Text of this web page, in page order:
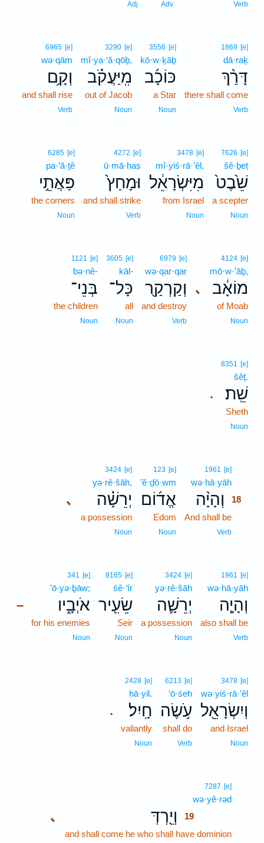
Verb
Adv
Adj
1869 [e]
dā·raḵ
דָּרַ֨ךְ
there shall come
Verb
3556 [e]
kō·w·ḵāḇ
כּוֹכָ֜ב
a Star
Noun
3290 [e]
mî·ya·‘ă·qōḇ,
מִֽיַּעֲקֹ֗ב
out of Jacob
Noun
6965 [e]
wə·qām
וְקָ֥ם
and shall rise
Verb
7626 [e]
šê·ḇeṭ
שֵׁ֙בֶט֙
a scepter
Noun
3478 [e]
mî·yiś·rā·’êl,
מִיִּשְׂרָאֵ֔ל
from Israel
Noun
4272 [e]
ū·mā·ḥaṣ
וּמָחַץ֙
and shall strike
Verb
6285 [e]
pa·’ă·ṯê
פַּאֲתֵ֣י
the corners
Noun
､
4124 [e]
mō·w·’āḇ,
מוֹאָ֔ב
of Moab
Noun
6979 [e]
wə·qar·qar
וְקַרְקַ֖ר
and destroy
Verb
3605 [e]
kāl-
כָּל־
all
Noun
1121 [e]
bə·nê-
בְּנֵי־
the children
Noun
.
8351 [e]
šêṯ.
שֵֽׁת׃
Sheth
Noun
1961 [e]
wə·hā·yāh
וְהָיָ֨ה
18
And shall be
Verb
123 [e]
’ĕ·ḏō·wm
אֱד֜וֹם
Edom
Noun
､
3424 [e]
yə·rê·šāh,
יְרֵשָׁ֗ה
a possession
Noun
1961 [e]
wə·hā·yāh
וְהָיָ֧ה
also shall be
Verb
3424 [e]
yə·rê·šāh
יְרֵשָׁ֛ה
a possession
Noun
8165 [e]
śê·‘îr
שֵׂעִ֖יר
Seir
Noun
–
341 [e]
’ō·yə·ḇāw;
אֹיְבָ֑יו
for his enemies
Noun
3478 [e]
wə·yiś·rā·’êl
וְיִשְׂרָאֵ֖ל
and Israel
Noun
6213 [e]
‘ō·śeh
עֹ֥שֶׂה
shall do
Verb
.
2428 [e]
ḥā·yil.
חָֽיִל׃
valiantly
Noun
､
7287 [e]
wə·yê·rəd
וְיֵ֖רְדְּ
19
and shall come he who shall have dominion